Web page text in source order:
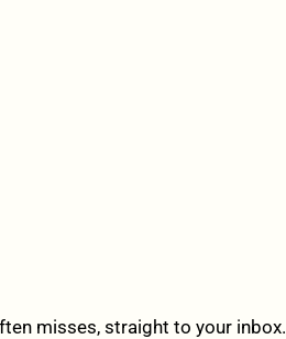
misses, straight to your inbox.